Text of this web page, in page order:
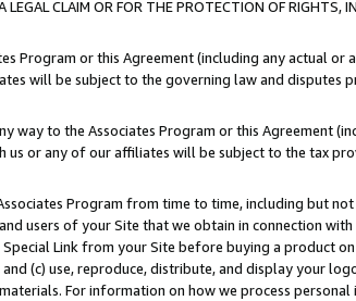
LEGAL CLAIM OR FOR THE PROTECTION OF RIGHTS,
Program or this Agreement (including any actual
will be subject to the governing law and disputes
way to the Associates Program or this Agreement
us or any of our affiliates will be subject to the tax
Program from time to time, including but
users of your Site that we obtain in connection
Link from your Site before buying a product
(c) use, reproduce, distribute, and display your
For information on how we process